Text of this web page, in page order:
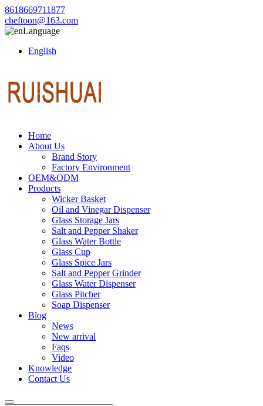
8618669711877
cheftoon@163.com
Language
English
Home
About Us
Brand Story
Factory Environment
OEM&ODM
Products
Wicker Basket
Oil and Vinegar Dispenser
Glass Storage Jars
Salt and Pepper Shaker
Glass Water Bottle
Glass Cup
Glass Spice Jars
Salt and Pepper Grinder
Glass Water Dispenser
Glass Pitcher
Soap Dispenser
Blog
News
New arrival
Faqs
Video
Knowledge
Contact Us